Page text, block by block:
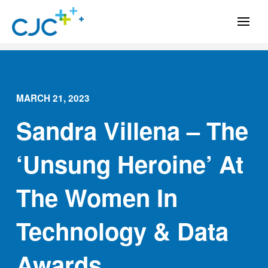
MARCH 21, 2023
Sandra Villena – The
‘Unsung Heroine’ At
The Women In
Technology & Data